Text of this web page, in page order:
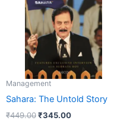
Management
Sahara: The Untold Story
₹449.00₹345.00